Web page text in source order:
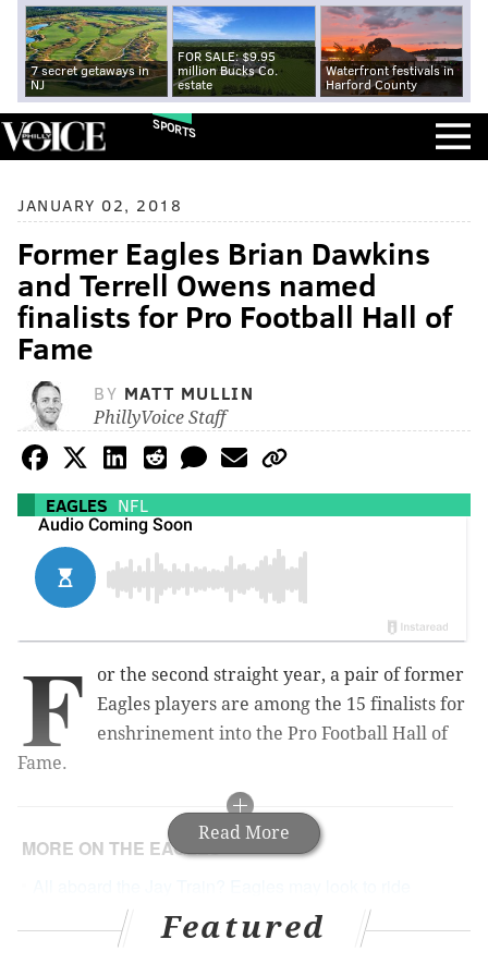
7 secret getaways in
NJ
FOR SALE: $9.95
million Bucks Co.
estate
Waterfront festivals in
Harford County
SPORTS
JANUARY 02, 2018
Former Eagles Brian Dawkins
and Terrell Owens named
finalists for Pro Football Hall of
Fame
BY MATT MULLIN
PhillyVoice Staff
EAGLES NFL
Read More
F
or the second straight year, a pair of former
Eagles players are among the 15 finalists for
enshrinement into the Pro Football Hall of
Fame.
MORE ON THE EAGLES
Ajayi in playoffs
Eagles must use Carson Wentz injury as a
Featured